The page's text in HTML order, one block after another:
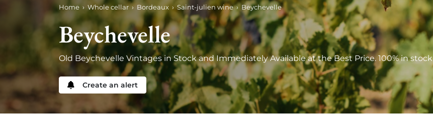
Home Whole cellar Bordeaux Saint-julien wine Beychevelle
Beychevelle
Old Beychevelle Vintages in Stock and Immediately Available at the Best Price. 100% in stock
Create an alert